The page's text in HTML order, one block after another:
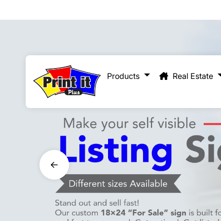
Products Real Estate
Real Estate